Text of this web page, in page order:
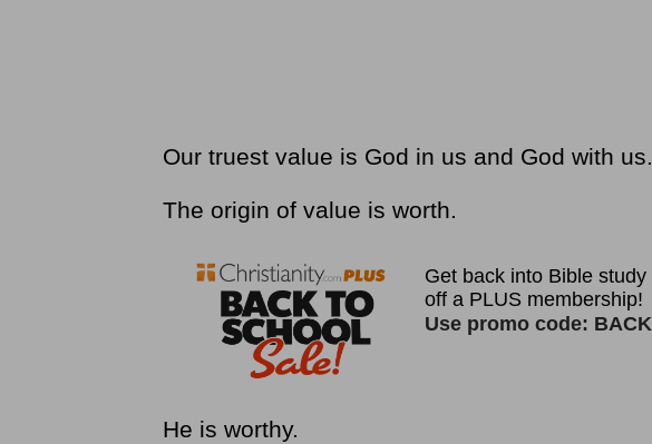
Our truest value is God in us and God with us.
The origin of value is worth.
He is worthy.